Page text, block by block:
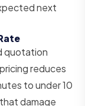
next
quotation
reduces
to under 10
damage